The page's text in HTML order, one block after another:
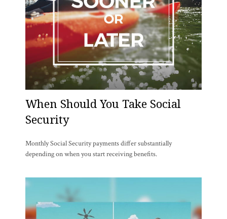
When Should You Take Social
Security
Monthly Social Security payments differ substantially
depending on when you start receiving benefits.